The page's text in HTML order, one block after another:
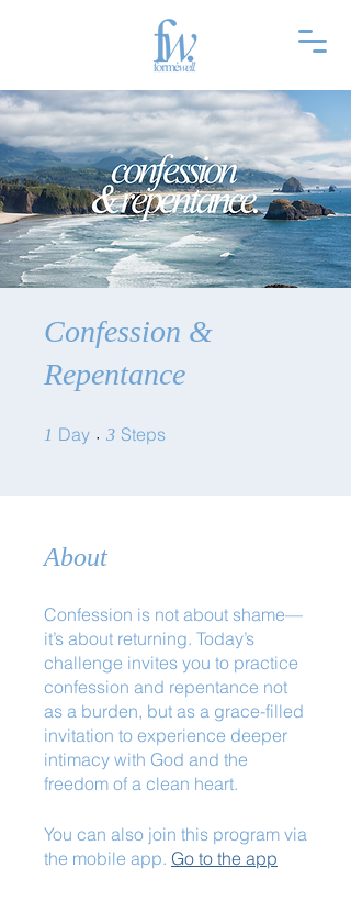
Confession &
Repentance
1 Day 1 Day
3 Steps
About
Confession is not about shame—
it’s about returning. Today’s
challenge invites you to practice
confession and repentance not
as a burden, but as a grace-filled
invitation to experience deeper
intimacy with God and the
freedom of a clean heart.
You can also join this program via
the mobile app. Go to the app